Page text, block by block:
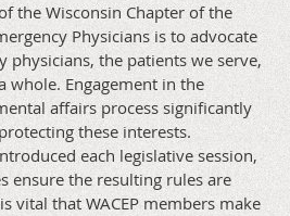
the Wisconsin Chapter of the
Physicians is to advocate
physicians, the patients we serve,
whole. Engagement in the
affairs process significantly
these interests.
each legislative session,
ensure the resulting rules are
vital that WACEP members make